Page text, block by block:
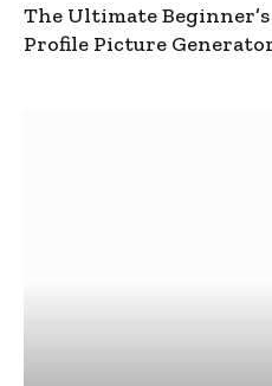
The Ultimate
Profile Picture